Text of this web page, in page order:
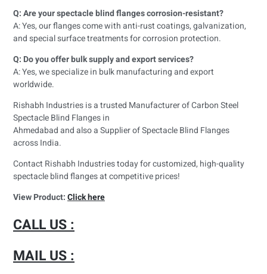
Q: Are your spectacle blind flanges corrosion-resistant?
A: Yes, our flanges come with anti-rust coatings, galvanization,
and special surface treatments for corrosion protection.
Q: Do you offer bulk supply and export services?
A: Yes, we specialize in bulk manufacturing and export
worldwide.
Rishabh Industries is a trusted Manufacturer of Carbon Steel
Spectacle Blind Flanges in
Ahmedabad and also a Supplier of Spectacle Blind Flanges
across India.
Contact Rishabh Industries today for customized, high-quality
spectacle blind flanges at competitive prices!
View Product:Click here
CALL US :
MAIL US :